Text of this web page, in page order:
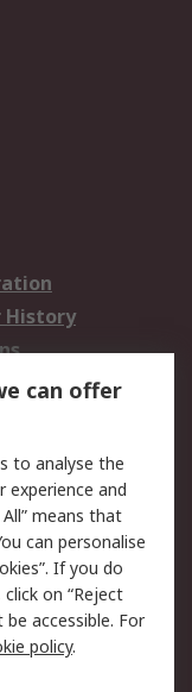
History
Terms
can offer
to analyse the
and
means that
can personalise
If you do
on “Reject
accessible. For
policy.